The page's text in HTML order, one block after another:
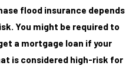
flood insurance depends
You might be required to
a mortgage loan if your
is considered high-risk for